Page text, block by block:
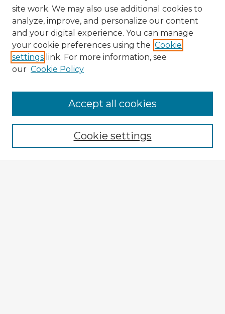
Browse Advisors
Browse recent Advisors
Enter search terms:
site work. We may also use additional cookies to
analyze, improve, and personalize our content
and your digital experience. You can manage
your cookie preferences using the Cookie
settings link. For more information, see
our Cookie Policy
Cookie settings
Accept all cookies